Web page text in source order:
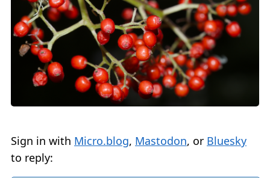
Sign in with Micro.blog, Mastodon, or Bluesky
to reply: